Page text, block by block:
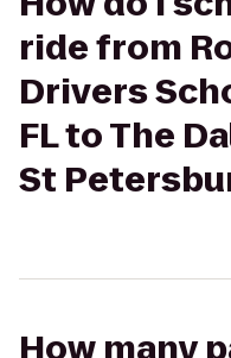
ride from
Drivers
FL to The
St